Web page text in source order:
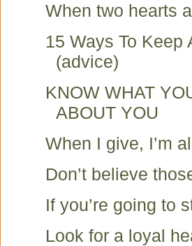
When two hearts
15 Ways To Keep
(advice)
KNOW WHAT
ABOUT YOU
When I give, I’m
Don’t believe
If you’re going to
Look for a loyal